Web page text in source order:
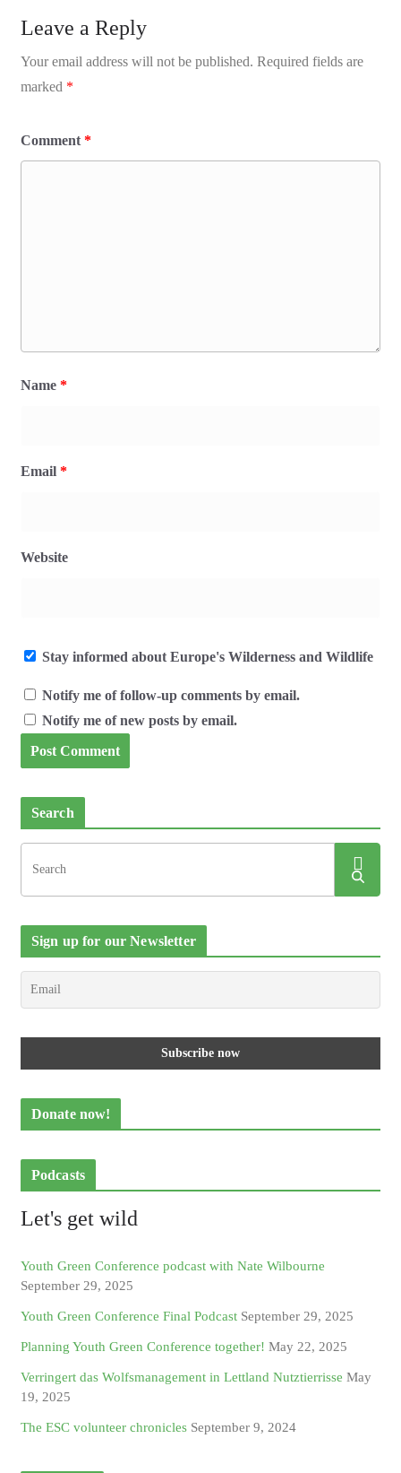
Leave a Reply
Your email address will not be published. Required fields are
marked *
Comment *
Name *
Email *
Website
Stay informed about Europe's Wilderness and Wildlife
Notify me of follow-up comments by email.
Notify me of new posts by email.
Search
Sign up for our Newsletter
Donate now!
Podcasts
Let's get wild
Youth Green Conference podcast with Nate Wilbourne
September 29, 2025
Youth Green Conference Final Podcast September 29, 2025
Planning Youth Green Conference together! May 22, 2025
Verringert das Wolfsmanagement in Lettland Nutztierrisse May
19, 2025
The ESC volunteer chronicles September 9, 2024